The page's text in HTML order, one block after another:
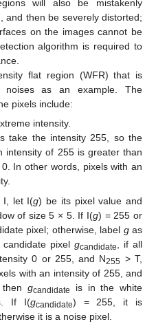
will also be mistakenly
and then be severely distorted;
on the images cannot be
algorithm is required to
flat region (WFR) that is
noises as an example. The
pixels include:
intensity.
take the intensity 255, so the
intensity of 255 is greater than
In other words, pixels with an
I, let I(g) be its pixel value and
of size 5 × 5. If I(g) = 255 or
pixel; otherwise, label gas
pixel gcandidate
, if all
0 or 255, and N255 > T,
with an intensity of 255, and
gcandidate
is in the white
If I(gcandidate) = 255, it is
it is a noise pixel.